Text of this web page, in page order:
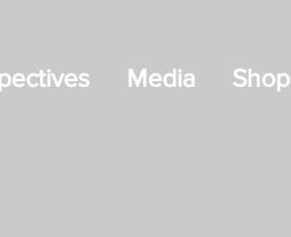
Media Shop